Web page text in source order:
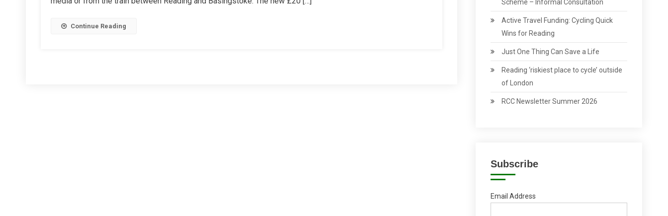
Continue Reading
Scheme – Informal Consultation
Active Travel Funding: Cycling Quick
Wins for Reading
Just One Thing Can Save a Life
Reading ‘riskiest place to cycle’ outside
of London
RCC Newsletter Summer 2026
Subscribe
Email Address